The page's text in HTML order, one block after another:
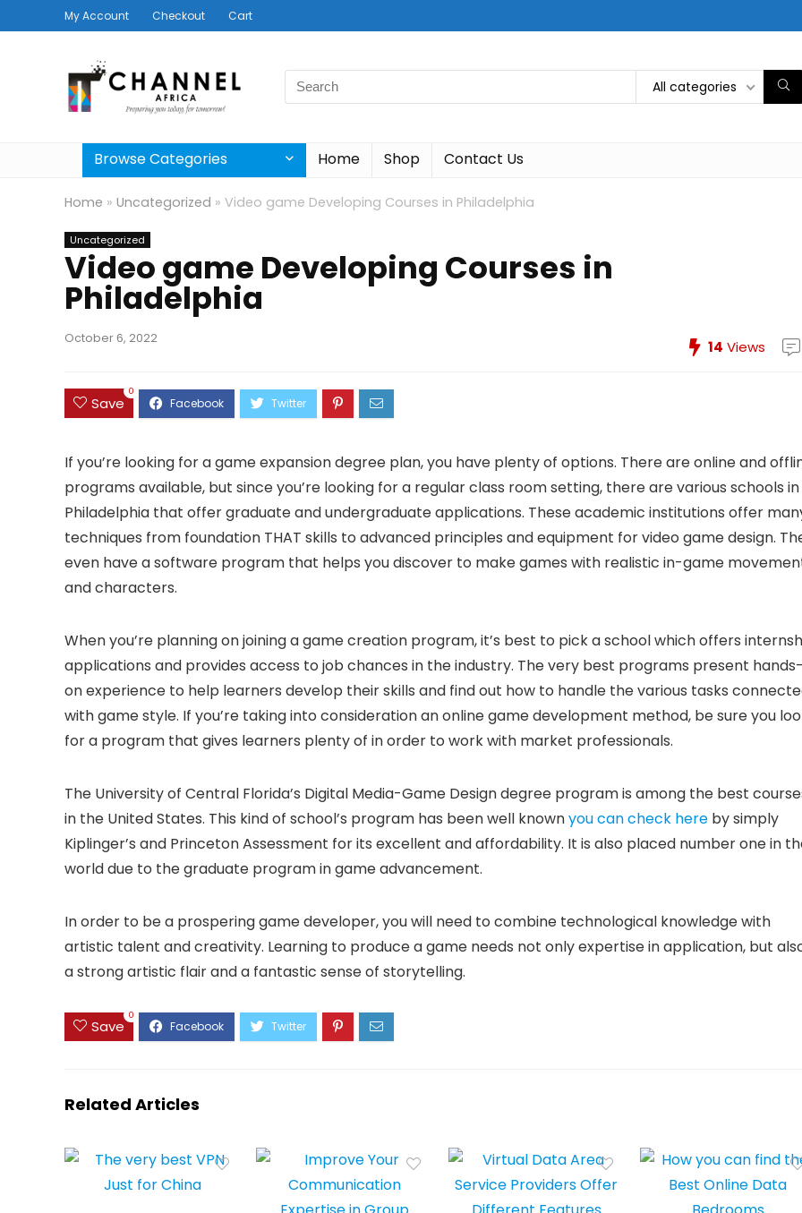
My Account Checkout Cart
Search
for:
All categories
Browse Categories Home Shop Contact Us
Home » Uncategorized » Video game Developing Courses in Philadelphia
Uncategorized
Video game Developing Courses in
Philadelphia
October 6, 2022 14 Views
Save
0
If you’re looking for a game expansion degree plan, you have plenty of options. There are online and
programs available, but since you’re looking for a regular class room setting, there are various schools in
Philadelphia that offer graduate and undergraduate applications. These academic institutions offer
techniques from foundation THAT skills to advanced principles and equipment for video game design.
even have a software program that helps you discover to make games with realistic in-game
and characters.
When you’re planning on joining a game creation program, it’s best to pick a school which offers
applications and provides access to job chances in the industry. The very best programs present
on experience to help learners develop their skills and find out how to handle the various tasks
with game style. If you’re taking into consideration an online game development method, be sure you
for a program that gives learners plenty of in order to work with market professionals.
The University of Central Florida’s Digital Media-Game Design degree program is among the best
in the United States. This kind of school’s program has been well knownyou can check here by simply
Kiplinger’s and Princeton Assessment for its excellent and affordability. It is also placed number one in
world due to the graduate program in game advancement.
In order to be a prospering game developer, you will need to combine technological knowledge with
artistic talent and creativity. Learning to produce a game needs not only expertise in application, but
a strong artistic flair and a fantastic sense of storytelling.
Save
0
Related Articles